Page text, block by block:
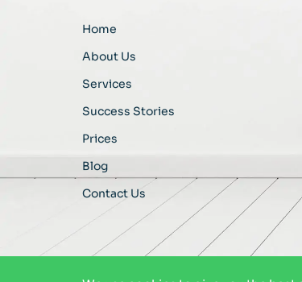
Home
About Us
Services
Success Stories
Prices
Blog
Contact Us